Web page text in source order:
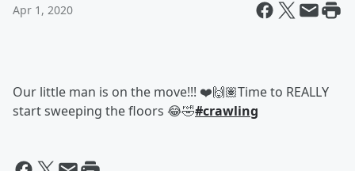
Apr 1, 2020
Our little man is on the move!!! ❤️🙌🏽Time to REALLY
start sweeping the floors 😂🤣#crawling